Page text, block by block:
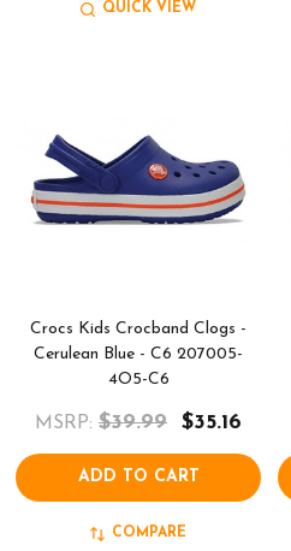
QUICK VIEW
Crocs Kids Crocband Clogs -
Cerulean Blue - C6 207005-
4O5-C6
MSRP: $39.99 $35.16
ADD TO CART
COMPARE